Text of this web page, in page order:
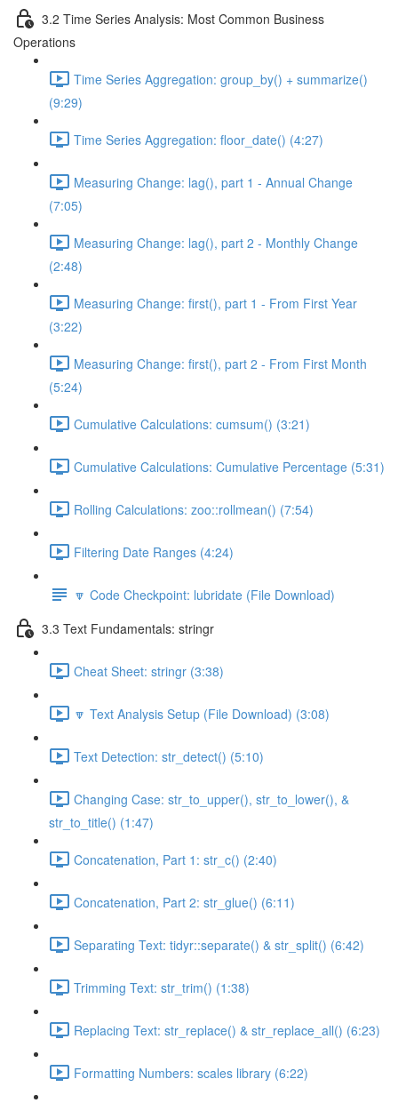
3.2 Time Series Analysis: Most Common Business
Operations
Time Series Aggregation: group_by() + summarize()
(9:29)
Time Series Aggregation: floor_date() (4:27)
Measuring Change: lag(), part 1 - Annual Change
(7:05)
Measuring Change: lag(), part 2 - Monthly Change
(2:48)
Measuring Change: first(), part 1 - From First Year
(3:22)
Measuring Change: first(), part 2 - From First Month
(5:24)
Cumulative Calculations: cumsum() (3:21)
Cumulative Calculations: Cumulative Percentage (5:31)
Rolling Calculations: zoo::rollmean() (7:54)
Filtering Date Ranges (4:24)
🔽 Code Checkpoint: lubridate (File Download)
3.3 Text Fundamentals: stringr
Cheat Sheet: stringr (3:38)
🔽 Text Analysis Setup (File Download) (3:08)
Text Detection: str_detect() (5:10)
Changing Case: str_to_upper(), str_to_lower(), &
str_to_title() (1:47)
Concatenation, Part 1: str_c() (2:40)
Concatenation, Part 2: str_glue() (6:11)
Separating Text: tidyr::separate() & str_split() (6:42)
Trimming Text: str_trim() (1:38)
Replacing Text: str_replace() & str_replace_all() (6:23)
Formatting Numbers: scales library (6:22)